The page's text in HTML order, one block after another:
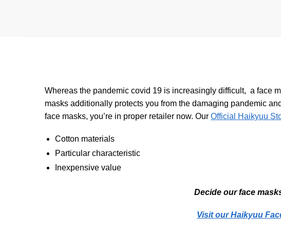
Whereas the pandemic covid 19 is increasingly difficult, a face
masks additionally protects you from the damaging pandemic
face masks, you’re in proper retailer now. OurOfficial Haikyuu
Cotton materials
Particular characteristic
Inexpensive value
Decide our face
Visit our Haikyuu